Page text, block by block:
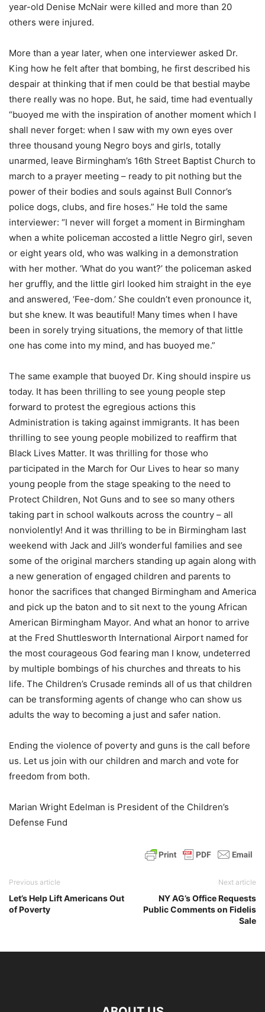
year-old Denise McNair were killed and more than 20
others were injured.
More than a year later, when one interviewer asked Dr.
King how he felt after that bombing, he first described his
despair at thinking that if men could be that bestial maybe
there really was no hope. But, he said, time had eventually
“buoyed me with the inspiration of another moment which I
shall never forget: when I saw with my own eyes over
three thousand young Negro boys and girls, totally
unarmed, leave Birmingham’s 16th Street Baptist Church to
march to a prayer meeting – ready to pit nothing but the
power of their bodies and souls against Bull Connor’s
police dogs, clubs, and fire hoses.” He told the same
interviewer: “I never will forget a moment in Birmingham
when a white policeman accosted a little Negro girl, seven
or eight years old, who was walking in a demonstration
with her mother. ‘What do you want?’ the policeman asked
her gruffly, and the little girl looked him straight in the eye
and answered, ‘Fee-dom.’ She couldn’t even pronounce it,
but she knew. It was beautiful! Many times when I have
been in sorely trying situations, the memory of that little
one has come into my mind, and has buoyed me.”
The same example that buoyed Dr. King should inspire us
today. It has been thrilling to see young people step
forward to protest the egregious actions this
Administration is taking against immigrants. It has been
thrilling to see young people mobilized to reaffirm that
Black Lives Matter. It was thrilling for those who
participated in the March for Our Lives to hear so many
young people from the stage speaking to the need to
Protect Children, Not Guns and to see so many others
taking part in school walkouts across the country – all
nonviolently! And it was thrilling to be in Birmingham last
weekend with Jack and Jill’s wonderful families and see
some of the original marchers standing up again along with
a new generation of engaged children and parents to
honor the sacrifices that changed Birmingham and America
and pick up the baton and to sit next to the young African
American Birmingham Mayor. And what an honor to arrive
at the Fred Shuttlesworth International Airport named for
the most courageous God fearing man I know, undeterred
by multiple bombings of his churches and threats to his
life. The Children’s Crusade reminds all of us that children
can be transforming agents of change who can show us
adults the way to becoming a just and safer nation.
Ending the violence of poverty and guns is the call before
us. Let us join with our children and march and vote for
freedom from both.
Marian Wright Edelman is President of the Children’s
Defense Fund
Previous article
Let’s Help Lift Americans Out
of Poverty
Next article
NY AG’s Office Requests
Public Comments on Fidelis
Sale